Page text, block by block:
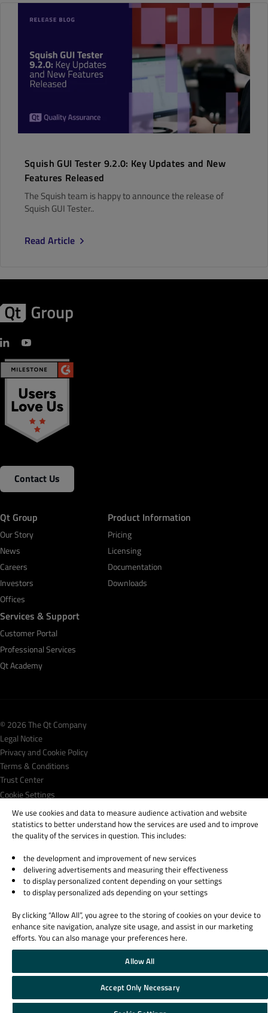
Squish GUI Tester 9.2.0: Key Updates and New
Features Released
The Squish team is happy to announce the release of
Squish GUI Tester..
Read Article
Contact Us
Qt Group
Our Story
News
Careers
Investors
Offices
Product Information
Pricing
Licensing
Documentation
Downloads
Services & Support
Customer Portal
Professional Services
Qt Academy
© 2026 The Qt Company
Legal Notice
Privacy and Cookie Policy
Terms & Conditions
Trust Center
Cookie Settings
Email Preferences
Qt Group includes The Qt Company Oy and its global subsidiaries and affiliates.
We use cookies and data to measure audience activation and website
statistics to better understand how the services are used and to improve
the quality of the services in question. This includes:
the development and improvement of new services
delivering advertisements and measuring their effectiveness
to display personalized content depending on your settings
to display personalized ads depending on your settings
By clicking “Allow All”, you agree to the storing of cookies on your device to
enhance site navigation, analyze site usage, and assist in our marketing
efforts. You can also manage your preferences here.
Allow All
Accept Only Necessary